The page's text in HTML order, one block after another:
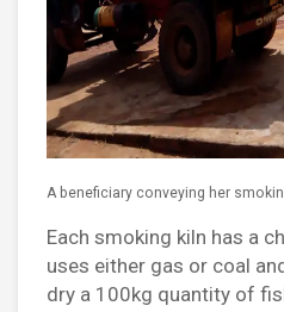
A beneficiary conveying her
Each smoking kiln has a
uses either gas or coal
dry a 100kg quantity of